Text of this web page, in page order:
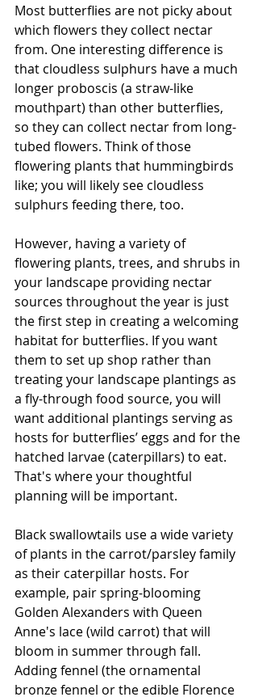
Most butterflies are not picky about
which flowers they collect nectar
from. One interesting difference is
that cloudless sulphurs have a much
longer proboscis (a straw-like
mouthpart) than other butterflies,
so they can collect nectar from long-
tubed flowers. Think of those
flowering plants that hummingbirds
like; you will likely see cloudless
sulphurs feeding there, too.
However, having a variety of
flowering plants, trees, and shrubs in
your landscape providing nectar
sources throughout the year is just
the first step in creating a welcoming
habitat for butterflies. If you want
them to set up shop rather than
treating your landscape plantings as
a fly-through food source, you will
want additional plantings serving as
hosts for butterflies’ eggs and for the
hatched larvae (caterpillars) to eat.
That's where your thoughtful
planning will be important.
Black swallowtails use a wide variety
of plants in the carrot/parsley family
as their caterpillar hosts. For
example, pair spring-blooming
Golden Alexanders with Queen
Anne's lace (wild carrot) that will
bloom in summer through fall.
Adding fennel (the ornamental
bronze fennel or the edible Florence